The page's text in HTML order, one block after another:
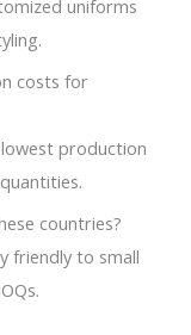
uniforms
costs for
production
countries?
friendly to small